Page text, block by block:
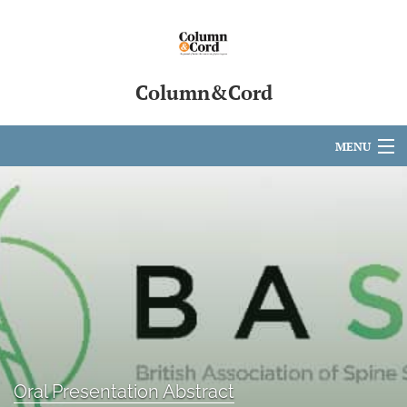
Column&Cord
MENU
Articles
Editorial Board
Issues
search
Oral Presentation Abstract